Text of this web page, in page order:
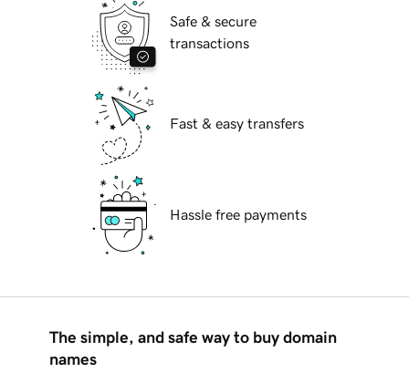
Safe & secure
transactions
Fast & easy transfers
Hassle free payments
The simple, and safe way to buy domain
names